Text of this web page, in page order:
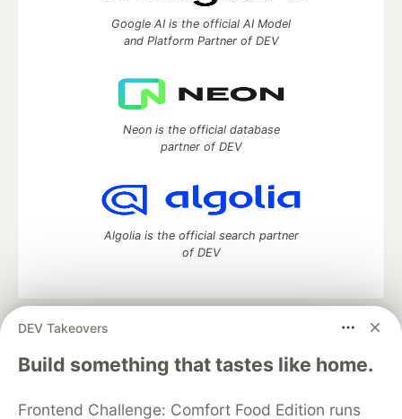
DEV Takeovers
Build something that tastes like home.
Frontend Challenge: Comfort Food Edition runs
Google AI is the official AI Model
and Platform Partner of DEV
Neon is the official database
partner of DEV
Algolia is the official search partner
of DEV
DEV Community
— A space to discuss and keep up software
development and manage your software career
Home
DEV Challenges DEV++
Videos
Organization Accounts
DEV Showcase About Contact